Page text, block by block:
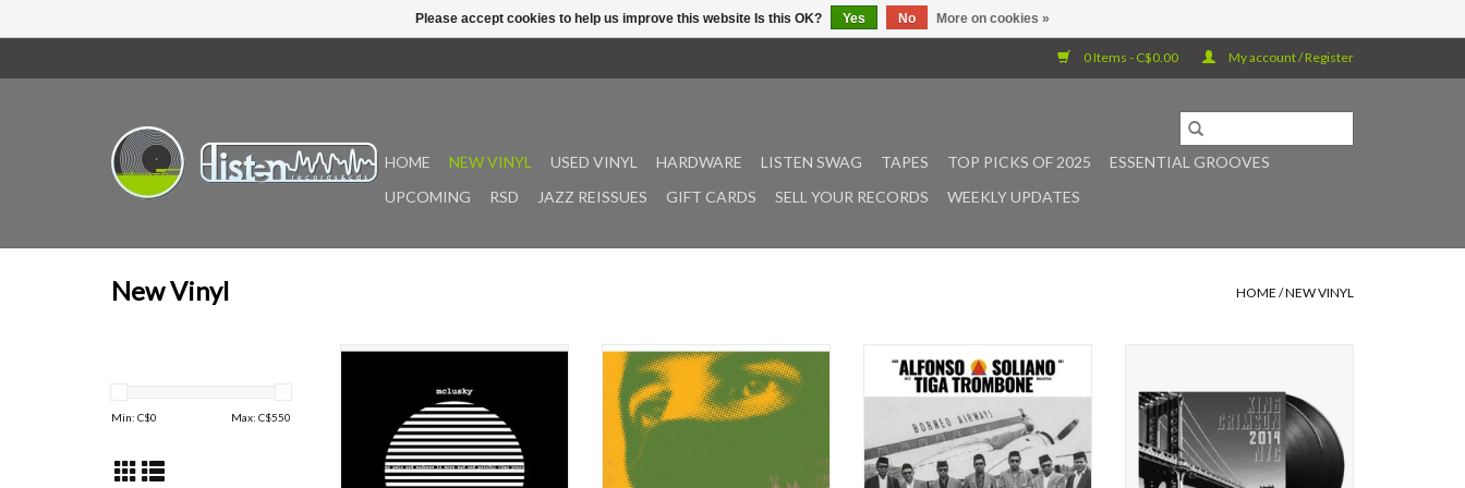
0 Items - C$0.00 My account / Register
HOME NEW VINYL USED VINYL HARDWARE LISTEN SWAG TAPES TOP PICKS OF 2025
ESSENTIAL GROOVES
UPCOMING
RSD JAZZ REISSUES GIFT CARDS SELL YOUR RECORDS WEEKLY UPDATES
New Vinyl HOME /NEW VINYL
Min: C$0 Max: C$550
My Pain and Sadness Is More Sad
Cardiff band Mclusky as an urgent
new voice in UK rock music when it
was originally released in 2000.
Now, 26 years on, the album has
Join an outernational music
revolution with a classic from the
pioneering sonic-seekers Thievery
Corporation. Moving seamlessly
through a vast myriad of global
sounds, Hilton and Garza have
Habibi Funk’s new sister label
Audible Beauty Records debut
release: We originally came across
Soliao's music after visiting
Malaysia and Indonesia as part of
some DJ gigs for Habibi Funk and
history from the Fillmore East in
1969 to the acclaimed 2014 return
of its bold three-drummer line-up.
2014 NYC launches a new live
Please accept cookies to help us improve this website Is this OK? Yes No More on cookies »